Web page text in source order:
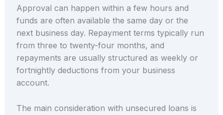
Approval can happen within a few hours and
funds are often available the same day or the
next business day. Repayment terms typically run
from three to twenty-four months, and
repayments are usually structured as weekly or
fortnightly deductions from your business
account.
The main consideration with unsecured loans is